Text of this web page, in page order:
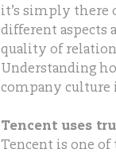
it’s simply there
different aspects
quality of
Understanding
company culture
Tencent uses
Tencent is one of